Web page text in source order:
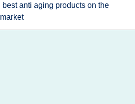
best anti aging products on the
market